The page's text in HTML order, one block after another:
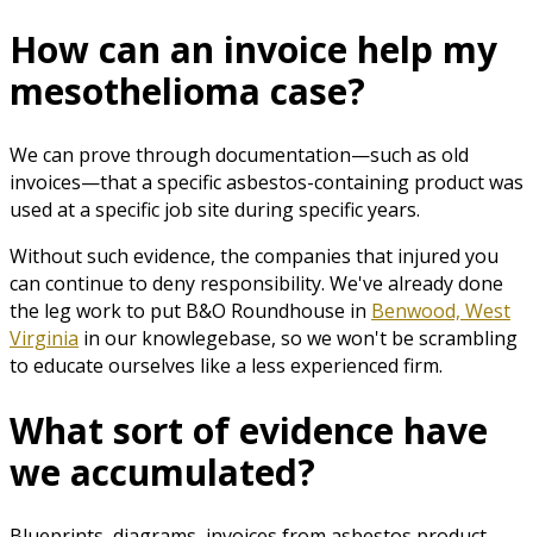
How can an invoice help my
mesothelioma case?
We can prove through documentation—such as old
invoices—that a specific asbestos-containing product was
used at a specific job site during specific years.
Without such evidence, the companies that injured you
can continue to deny responsibility. We've already done
the leg work to put B&O Roundhouse in Benwood, West
Virginia in our knowlegebase, so we won't be scrambling
to educate ourselves like a less experienced firm.
What sort of evidence have
we accumulated?